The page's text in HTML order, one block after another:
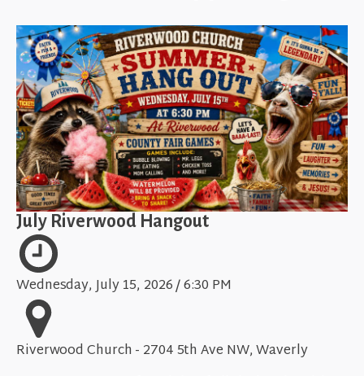
July Riverwood Hangout
Wednesday, July 15, 2026 / 6:30 PM
Riverwood Church - 2704 5th Ave NW, Waverly